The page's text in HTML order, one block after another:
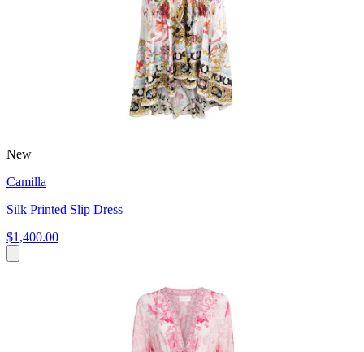
New
Camilla
Silk Printed Slip Dress
$1,400.00